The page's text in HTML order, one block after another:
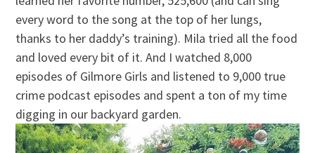
every word to the song at the top of her lungs,
thanks to her daddy’s training). Mila tried all the food
and loved every bit of it. And I watched 8,000
episodes of Gilmore Girls and listened to 9,000 true
crime podcast episodes and spent a ton of my time
digging in our backyard garden.